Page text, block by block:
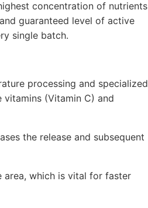
concentration of nutrients
guaranteed level of active
single batch.
processing and specialized
vitamins (Vitamin C) and
the release and subsequent
area, which is vital for faster